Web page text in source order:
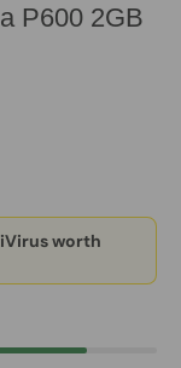
P600 2GB
worth